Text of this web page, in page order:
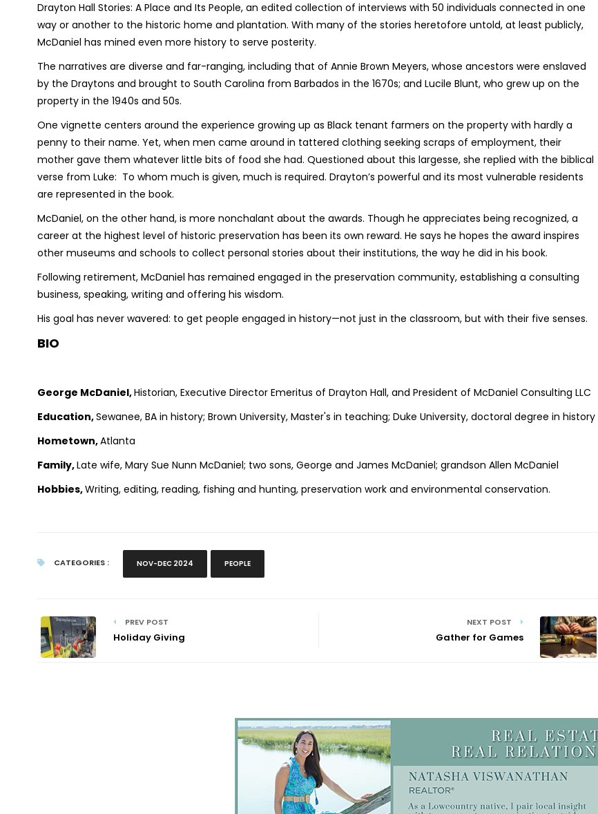
Drayton Hall Stories: A Place and Its People, an edited collection of interviews with 50 individuals connected in one
way or another to the historic home and plantation. With many of the stories heretofore untold, at least publicly,
McDaniel has mined even more history to serve posterity.
The narratives are diverse and far-ranging, including that of Annie Brown Meyers, whose ancestors were enslaved
by the Draytons and brought to South Carolina from Barbados in the 1670s; and Lucile Blunt, who grew up on the
property in the 1940s and 50s.
One vignette centers around the experience growing up as Black tenant farmers on the property with hardly a
penny to their name. Yet, when men came around in tattered clothing seeking scraps of employment, their
mother gave them whatever little bits of food she had. Questioned about this largesse, she replied with the biblical
verse from Luke: To whom much is given, much is required. Drayton’s powerful and its most vulnerable residents
are represented in the book.
McDaniel, on the other hand, is more nonchalant about the awards. Though he appreciates being recognized, a
career at the highest level of historic preservation has been its own reward. He says he hopes the award inspires
other museums and schools to collect personal stories about their institutions, the way he did in his book.
Following retirement, McDaniel has remained engaged in the preservation community, establishing a consulting
business, speaking, writing and offering his wisdom.
His goal has never wavered: to get people engaged in history—not just in the classroom, but with their five senses.
BIO
George McDaniel,Historian, Executive Director Emeritus of Drayton Hall, and President of McDaniel Consulting LLC
Education,Sewanee, BA in history; Brown University, Master's in teaching; Duke University, doctoral degree in history
Hometown,Atlanta
Family,Late wife, Mary Sue Nunn McDaniel; two sons, George and James McDaniel; grandson Allen McDaniel
Hobbies,Writing, editing, reading, fishing and hunting, preservation work and environmental conservation.
CATEGORIES : NOV-DEC 2024 PEOPLE
PREV POST
Holiday Giving
NEXT POST
Gather for Games